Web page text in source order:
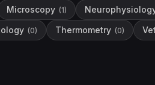
Microscopy (1)
(0) Thermometry (0)